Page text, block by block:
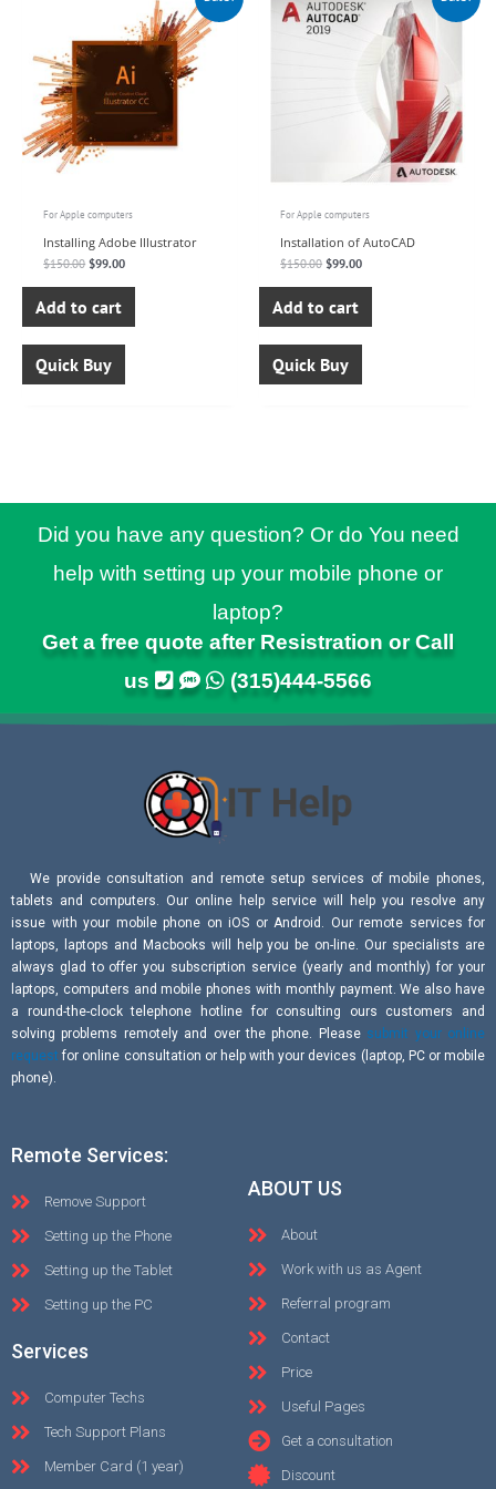
For Apple computers
Installing Adobe Illustrator
$150.00
$150.00.
$99.00
$99.00.
Add to cart
Quick Buy
For Apple computers
Installation of AutoCAD
$150.00
was:
$150.00.
$99.00
$99.00.
Add to cart
Quick Buy
Did you have any question? Or do You need
help with setting up your mobile phone or
laptop?
Get a free quote after Resistration or Call
us
(315)444-5566
We provide consultation and remote setup services of mobile phones,
tablets and computers. Our online help service will help you resolve any
issue with your mobile phone on iOS or Android. Our remote services for
laptops, laptops and Macbooks will help you be on-line. Our specialists are
always glad to offer you subscription service (yearly and monthly) for your
laptops, computers and mobile phones with monthly payment. We also have
a round-the-clock telephone hotline for consulting ours customers and
solving problems remotely and over the phone. Please submit your online
request for online consultation or help with your devices (laptop, PC or mobile
phone).
Remote Services:
Remove Support
Setting up the Phone
Setting up the Tablet
Setting up the PC
Services
Computer Techs
Tech Support Plans
Member Card (1 year)
ABOUT US
About
Work with us as Agent
Referral program
Contact
Price
Useful Pages
Get a consultation
Discount